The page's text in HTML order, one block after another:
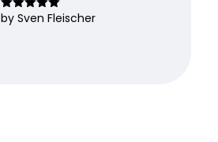
Rated5out
by Sven Fleischer